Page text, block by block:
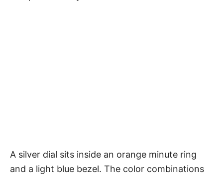
A silver dial sits inside an orange minute ring
and a light blue bezel. The color combinations